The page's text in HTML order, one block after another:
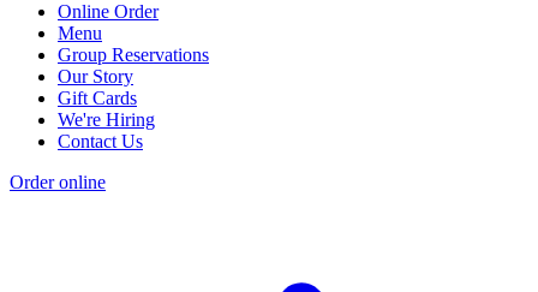
Online Order
Menu
Group Reservations
Our Story
Gift Cards
We're Hiring
Contact Us
Order online